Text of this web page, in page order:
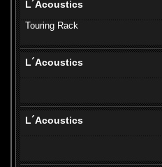
L´Acoustics
Touring Rack
L´Acoustics
L´Acoustics